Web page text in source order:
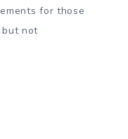
for those
not